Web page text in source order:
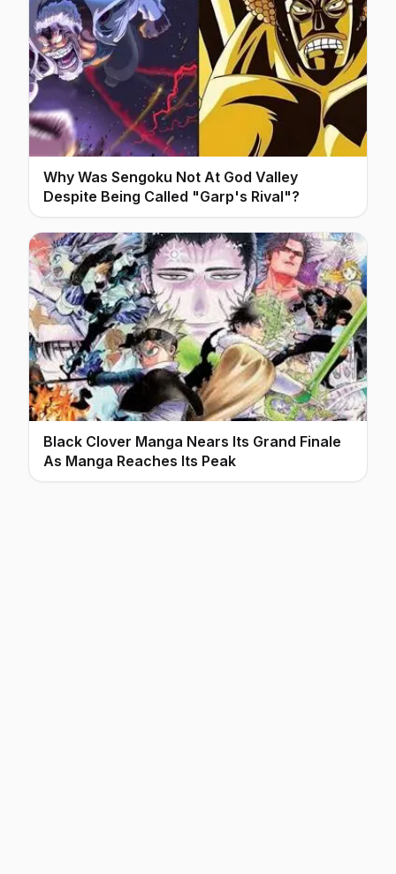
Why Was Sengoku Not At God Valley
Despite Being Called "Garp's Rival"?
Black Clover Manga Nears Its Grand Finale
As Manga Reaches Its Peak